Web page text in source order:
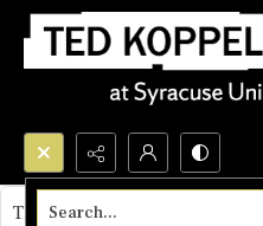
Search...
This object contains no images.